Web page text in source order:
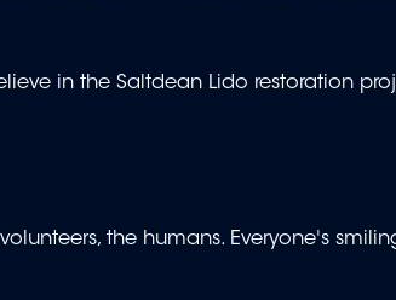
in the Saltdean Lido restoration
the humans. Everyone's